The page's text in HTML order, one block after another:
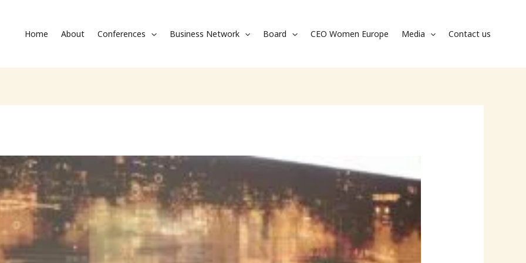
Home About Conferences Business Network Board CEO Women Europe Media Contact us